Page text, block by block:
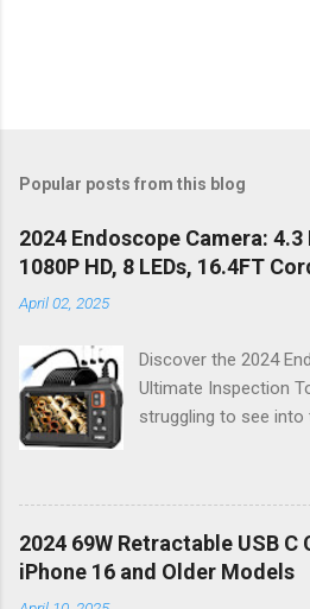
Popular posts from this blog
2024 Endoscope Camera: 4.3
1080P HD, 8 LEDs, 16.4FT
April 02, 2025
Discover the 2024
Ultimate Inspection
struggling to see into
mechanic, or just
their home in pristine
Endoscope Camera
way you tackle
2024 69W Retractable USB
iPhone 16 and Older Models